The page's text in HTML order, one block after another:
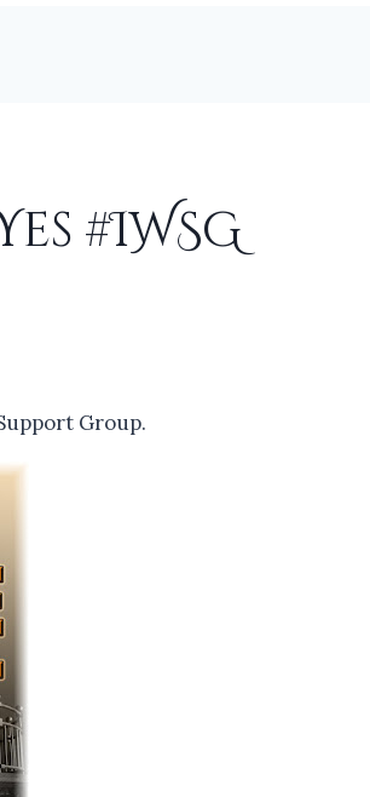
#IWSG
Group.